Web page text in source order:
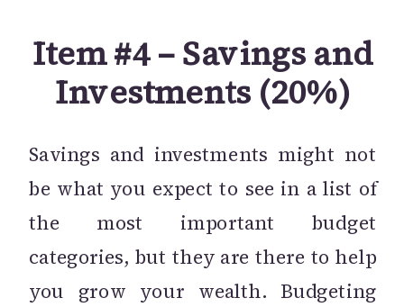
Item #4 – Savings and
Investments (20%)
Savings and investments might not
be what you expect to see in a list of
the most important budget
categories, but they are there to help
you grow your wealth. Budgeting